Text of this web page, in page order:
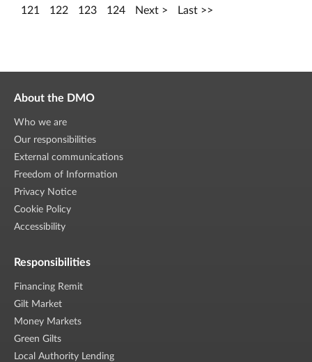
121
122 123 124 Next Last
About the DMO
Who we are
Our responsibilities
External communications
Freedom of Information
Privacy Notice
Cookie Policy
Accessibility
Responsibilities
Financing Remit
Gilt Market
Money Markets
Green Gilts
Local Authority Lending